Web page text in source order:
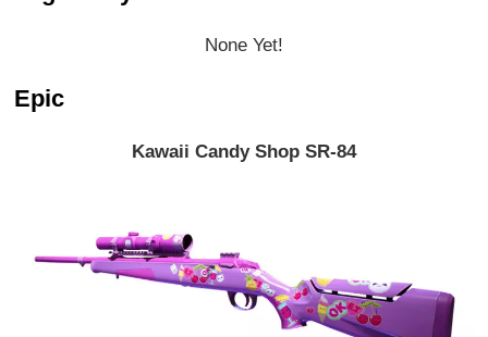
None Yet!
Epic
Kawaii Candy Shop SR-84